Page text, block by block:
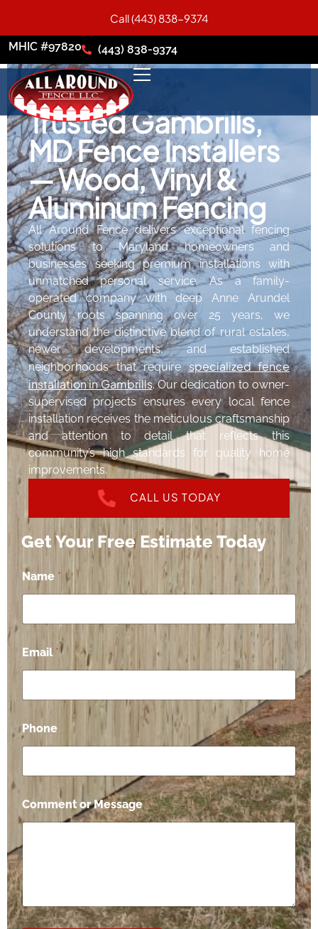
MHIC #97820 (443) 838-9374
Trusted Gambrills,
MD Fence Installers
— Wood, Vinyl &
Aluminum Fencing
All Around Fence delivers exceptional fencing
solutions to Maryland homeowners and
businesses seeking premium installations with
unmatched personal service. As a family-
operated company with deep Anne Arundel
County roots spanning over 25 years, we
understand the distinctive blend of rural estates,
newer developments, and established
neighborhoods that requirespecialized fence
installation in Gambrills. Our dedication to owner-
supervised projects ensures every local fence
installation receives the meticulous craftsmanship
and attention to detail that reflects this
community’s high standards for quality home
improvements.
CALL US TODAY
Get Your Free Estimate Today
Name *
C
o
m
n
t
P
o
e
Email *
Phone
Comment or Message*
Call (443) 838-9374